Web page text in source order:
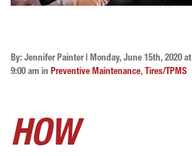
By: Jennifer Painter | Monday, June 15th, 2020 at
9:00 am in Preventive Maintenance, Tires/TPMS
HOW